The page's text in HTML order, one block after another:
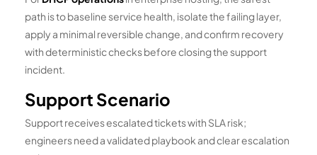
path is to baseline service health, isolate the failing layer,
apply a minimal reversible change, and confirm recovery
with deterministic checks before closing the support
incident.
Support Scenario
Support receives escalated tickets with SLA risk;
engineers need a validated playbook and clear escalation